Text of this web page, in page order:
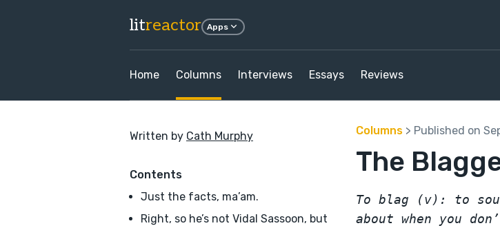
litreactor Apps
Home Columns Interviews Essays Reviews
Written by Cath Murphy
Contents
Just the facts, ma’am.
Right, so he’s not Vidal Sassoon, but
Columns > Published on
The
To blag (v): to
about when you